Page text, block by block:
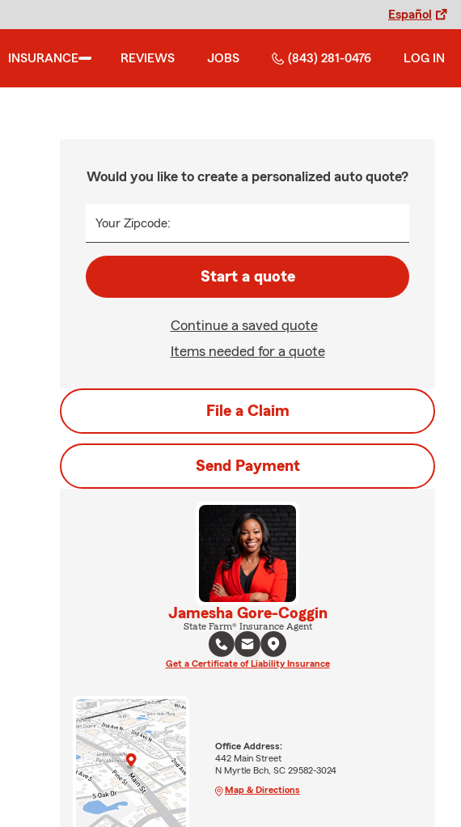
Español
INSURANCE REVIEWS JOBS (843) 281-0476 LOG IN
Would you like to create a personalized auto quote?
Your Zipcode:
Start a quote
Continue a saved quote
Items needed for a quote
File a Claim
Send Payment
Jamesha Gore-Coggin
State Farm® Insurance Agent
Get a Certificate of Liability Insurance
Office Address:
442 Main Street
N Myrtle Bch, SC 29582-3024
Map & Directions